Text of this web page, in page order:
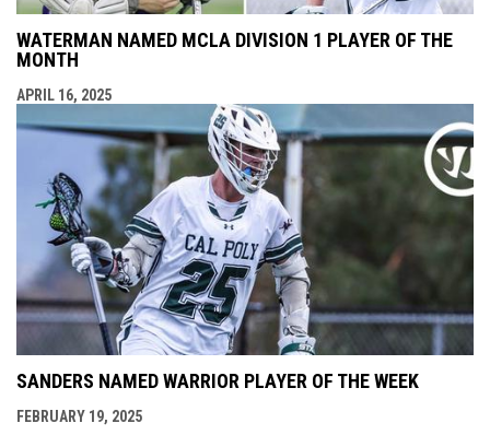
WATERMAN NAMED MCLA DIVISION 1 PLAYER OF THE
MONTH
APRIL 16, 2025
SANDERS NAMED WARRIOR PLAYER OF THE WEEK
FEBRUARY 19, 2025